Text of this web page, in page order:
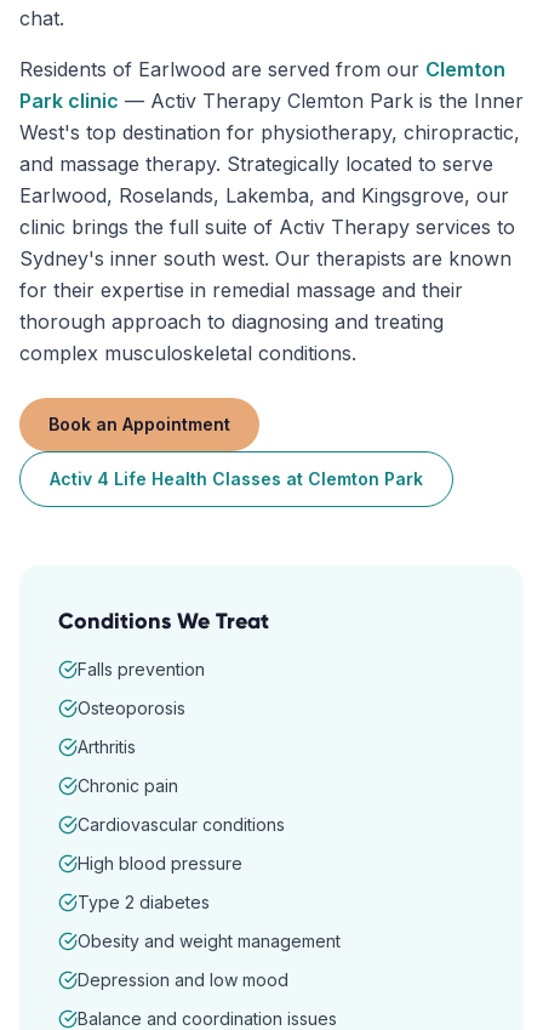
chat.
Residents of Earlwood are served from our Clemton
Park clinic — Activ Therapy Clemton Park is the Inner
West's top destination for physiotherapy, chiropractic,
and massage therapy. Strategically located to serve
Earlwood, Roselands, Lakemba, and Kingsgrove, our
clinic brings the full suite of Activ Therapy services to
Sydney's inner south west. Our therapists are known
for their expertise in remedial massage and their
thorough approach to diagnosing and treating
complex musculoskeletal conditions.
Book an Appointment
Activ 4 Life Health Classes at Clemton Park
Conditions We Treat
Falls prevention
Osteoporosis
Arthritis
Chronic pain
Cardiovascular conditions
High blood pressure
Type 2 diabetes
Obesity and weight management
Depression and low mood
Balance and coordination issues